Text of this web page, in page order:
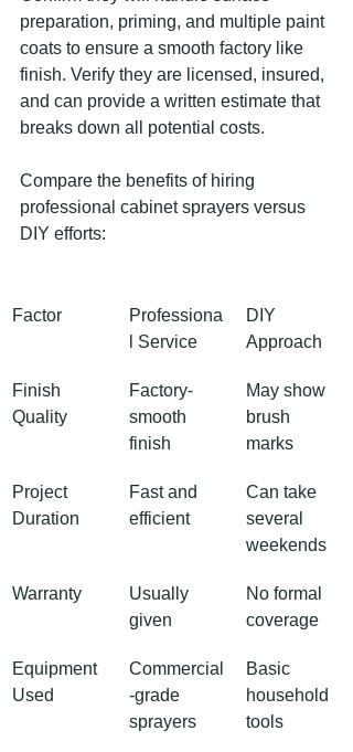
preparation, priming, and multiple paint
coats to ensure a smooth factory like
finish. Verify they are licensed, insured,
and can provide a written estimate that
breaks down all potential costs.
Compare the benefits of hiring
professional cabinet sprayers versus
DIY efforts:
Factor
Professiona
l Service
DIY
Approach
Finish
Quality
Factory-
smooth
finish
May show
brush
marks
Project
Duration
Fast and
efficient
Can take
several
weekends
Warranty
Usually
given
No formal
coverage
Equipment
Used
Commercial
-grade
sprayers
Basic
household
tools